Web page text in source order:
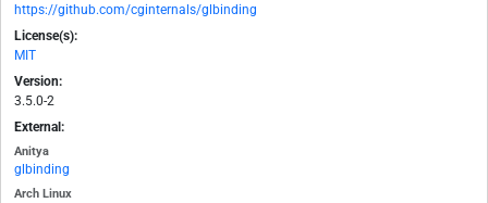
https://github.com/cginternals/glbinding
License(s):
MIT
Version:
3.5.0-2
External:
Anitya
glbinding
Arch Linux